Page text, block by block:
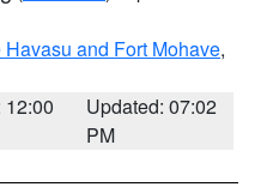
Havasu and Fort Mohave,
12:00
Updated: 07:02
PM